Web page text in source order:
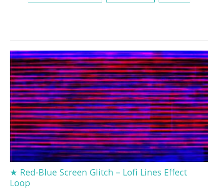
★ Red-Blue Screen Glitch – Lofi Lines Effect
Loop